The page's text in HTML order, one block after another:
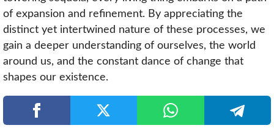
of expansion and refinement. By appreciating the
distinct yet intertwined nature of these processes, we
gain a deeper understanding of ourselves, the world
around us, and the constant dance of change that
shapes our existence.